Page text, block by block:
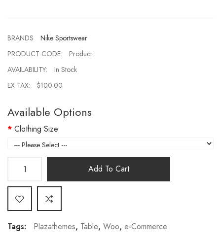
BRANDS
Nike Sportswear
PRODUCT CODE:
Product
AVAILABILITY:
In Stock
EX TAX:
$100.00
Available Options
Clothing Size
Add To Cart
Tags: Plazathemes, Table, Woo, e-Commerce